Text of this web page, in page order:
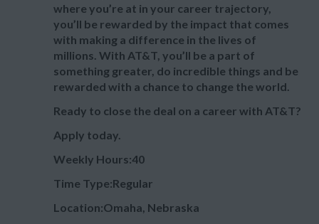
where you’re at in your career trajectory,
you’ll be rewarded by the impact that comes
with making a difference in the lives of
millions. With AT&T, you’ll be a part of
something greater, do incredible things and be
rewarded with a chance to change the world.
Ready to close the deal on a career with AT&T?
Apply today.
Weekly Hours:40
Time Type:Regular
Location:Omaha, Nebraska